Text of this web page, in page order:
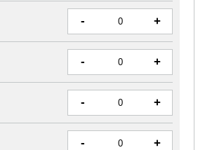
- +
- +
- +
- +